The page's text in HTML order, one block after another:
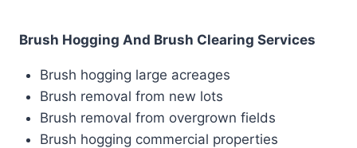
Brush Hogging And Brush Clearing Services
Brush hogging large acreages
Brush removal from new lots
Brush removal from overgrown fields
Brush hogging commercial properties